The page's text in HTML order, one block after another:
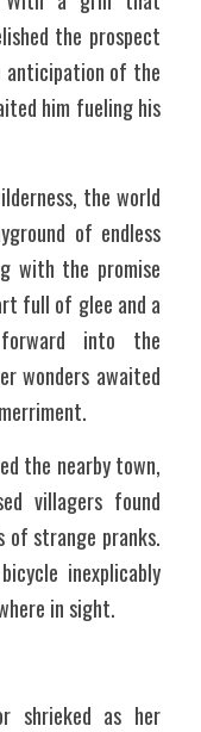
the prospect
anticipation of the
him fueling his
the world
of endless
with the promise
full of glee and a
into the
wonders awaited
the nearby town,
villagers found
of strange pranks.
inexplicably
in sight.
shrieked as her